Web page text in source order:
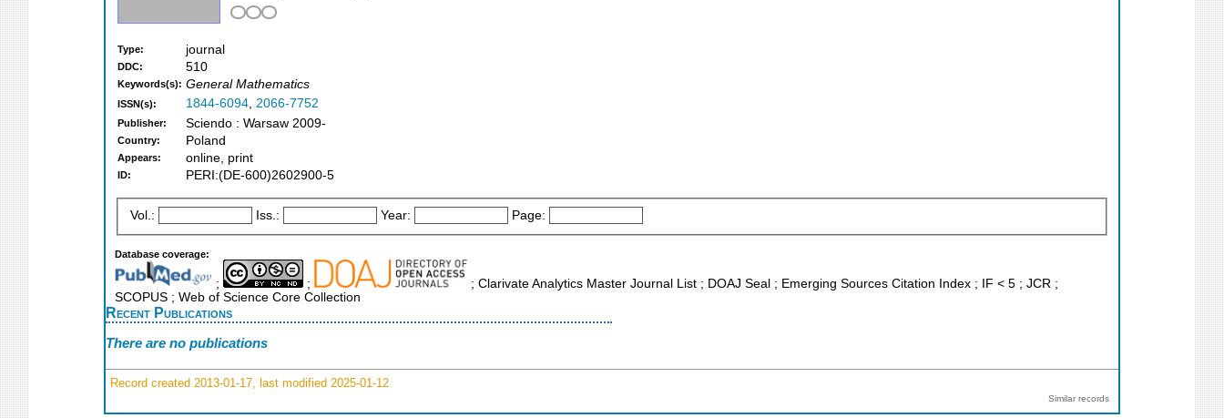
Type: journal
DDC: 510
Keywords(s): General Mathematics
ISSN(s): 1844-6094, 2066-7752
Publisher: Sciendo : Warsaw 2009-
Country: Poland
Appears: online, print
ID: PERI:(DE-600)2602900-5
Vol.: Iss.: Year: Page:
Database coverage:
; ;
; Clarivate Analytics Master Journal List ; DOAJ Seal ; Emerging Sources Citation Index ; IF < 5 ; JCR ;
SCOPUS ; Web of Science Core Collection
Recent Publications
There are no publications
Record created 2013-01-17, last modified 2025-01-12
Similar records